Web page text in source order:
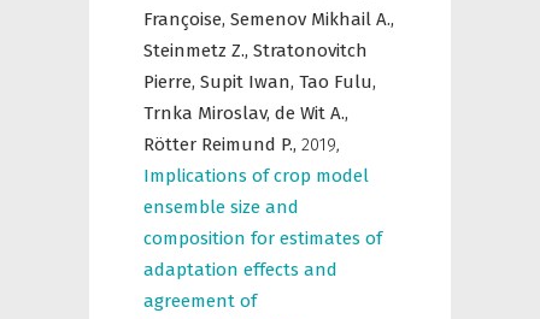
Françoise, Semenov Mikhail A.,
Steinmetz Z., Stratonovitch
Pierre, Supit Iwan, Tao Fulu,
Trnka Miroslav, de Wit A.,
Rötter Reimund P., 2019,
Implications of crop model
ensemble size and
composition for estimates of
adaptation effects and
agreement of